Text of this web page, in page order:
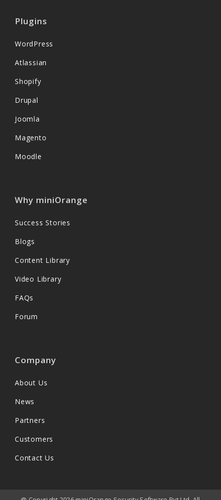
Plugins
WordPress
Atlassian
Shopify
Drupal
Joomla
Magento
Moodle
Why miniOrange
Success Stories
Blogs
Content Library
Video Library
FAQs
Forum
Company
About Us
News
Partners
Customers
Contact Us